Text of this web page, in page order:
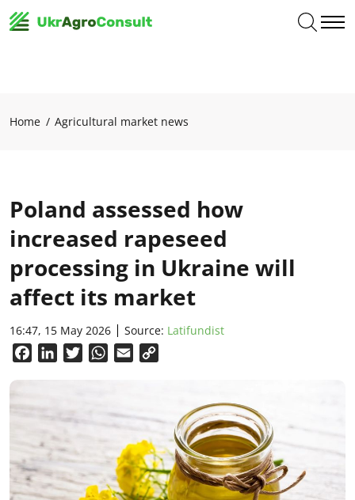
Home Agricultural market news
Poland assessed how
increased rapeseed
processing in Ukraine will
affect its market
16:47, 15 May 2026 Source: Latifundist
FacebookLinkedInTwitterWhatsApp
Email